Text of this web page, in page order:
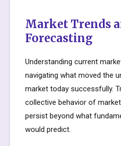
Market Trends
Forecasting
Understanding current
navigating what moved the
market today successfully.
collective behavior of
persist beyond what
would predict.